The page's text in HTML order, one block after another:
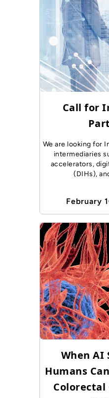
Call for
We are looking for
intermediaries
accelerators,
(DIHs),
February
When AI
Humans
Colorectal